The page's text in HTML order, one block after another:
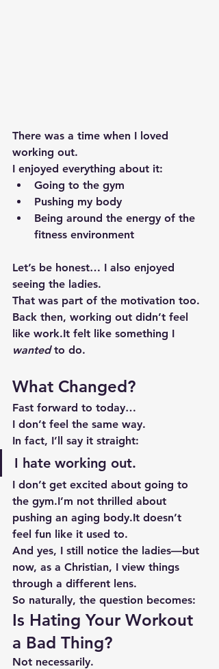
There was a time when I loved
working out.
I enjoyed everything about it:
Going to the gym
Pushing my body
Being around the energy of the
fitness environment
Let’s be honest… I also enjoyed
seeing the ladies.
That was part of the motivation too.
Back then, working out didn’t feel
like work.It felt like something I
wanted to do.
What Changed?
Fast forward to today…
I don’t feel the same way.
In fact, I’ll say it straight:
I hate working out.
I don’t get excited about going to
the gym.I’m not thrilled about
pushing an aging body.It doesn’t
feel fun like it used to.
And yes, I still notice the ladies—but
now, as a Christian, I view things
through a different lens.
So naturally, the question becomes:
Is Hating Your Workout
a Bad Thing?
Not necessarily.